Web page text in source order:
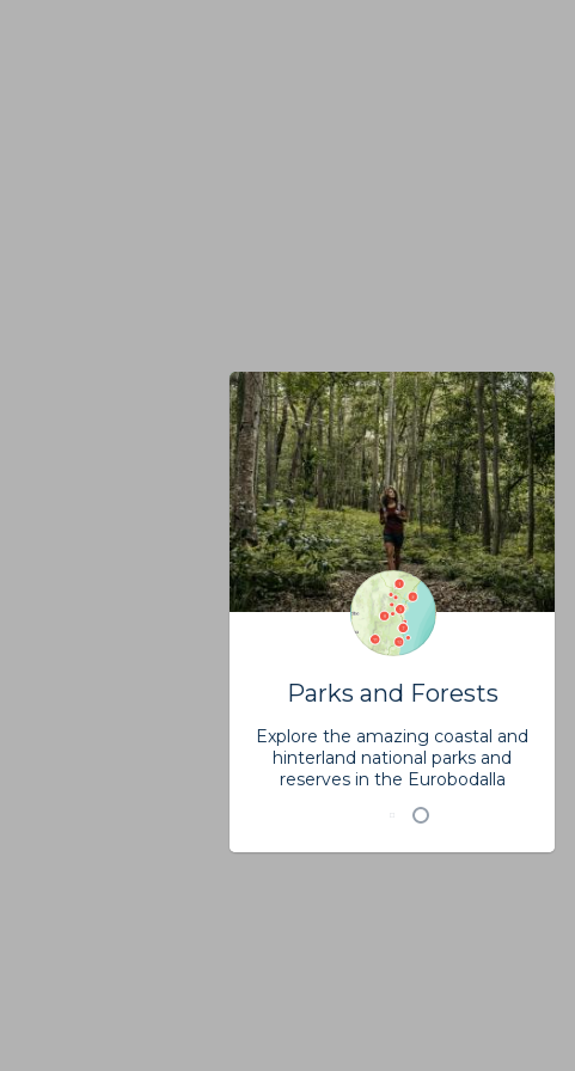
Parks and Forests
Explore the amazing coastal and
hinterland national parks and
reserves in the Eurobodalla